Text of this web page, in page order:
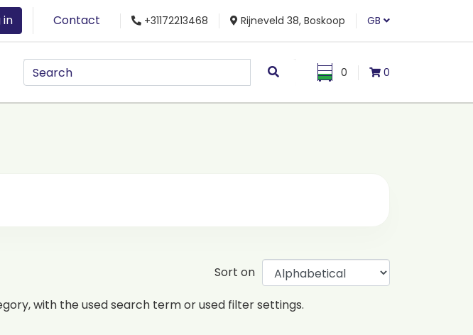
in Contact +31172213468 Rijneveld 38, Boskoop GB
0 0
Sort on
with the used search term or used filter settings.